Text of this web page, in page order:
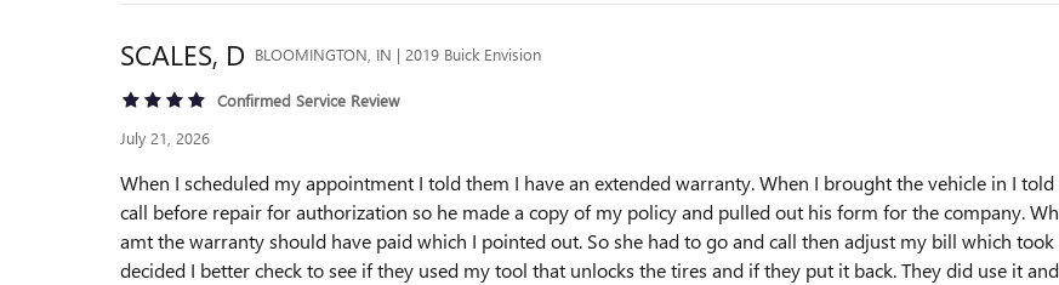
SCALES, D BLOOMINGTON, IN | 2019 Buick Envision
Confirmed Service Review
July 21, 2026
When I scheduled my appointment I told them I have an extended warranty. When I brought the vehicle in I
call before repair for authorization so he made a copy of my policy and pulled out his form for the company.
amt the warranty should have paid which I pointed out. So she had to go and call then adjust my bill which
decided I better check to see if they used my tool that unlocks the tires and if they put it back. They did use it